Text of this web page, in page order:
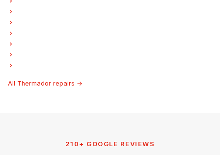
All Thermador repairs →
210+ GOOGLE REVIEWS